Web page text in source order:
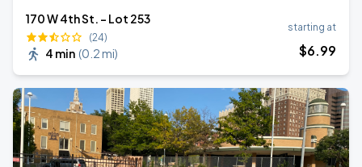
170 W 4th St. - Lot 253
(24)
4 min (0.2 mi)
starting at
$6.99